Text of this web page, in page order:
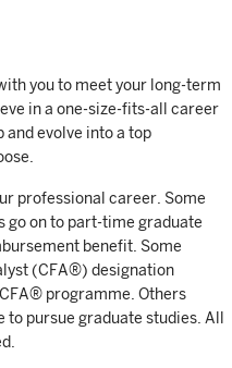
you to meet your long-term
in a one-size-fits-all career
and evolve into a top
professional career. Some
go on to part-time graduate
benefit. Some
(CFA®) designation
programme. Others
pursue graduate studies. All